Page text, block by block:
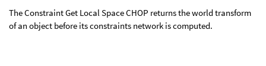
The Constraint Get Local Space CHOP returns the world transform
of an object before its constraints network is computed.